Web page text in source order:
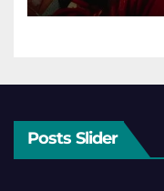
Posts Slider